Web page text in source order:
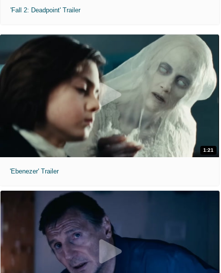
'Fall 2: Deadpoint' Trailer
1:21
'Ebenezer' Trailer